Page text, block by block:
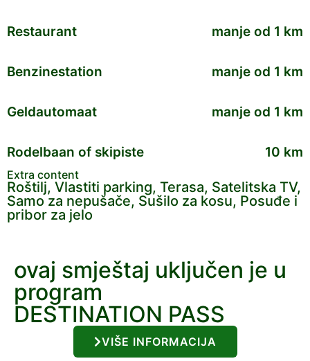
Restaurant manje od 1 km
Benzinestation manje od 1 km
Geldautomaat manje od 1 km
Rodelbaan of skipiste 10 km
Extra content
Roštilj, Vlastiti parking, Terasa, Satelitska TV,
Samo za nepušače, Sušilo za kosu, Posuđe i
pribor za jelo
ovaj smještaj uključen je u
program
DESTINATION PASS
VIŠE INFORMACIJA